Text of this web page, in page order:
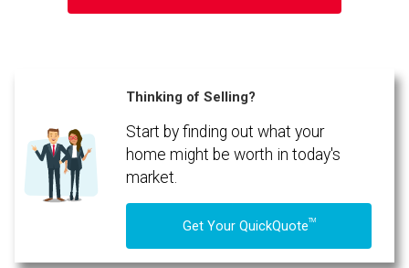
Thinking of Selling?
Start by finding out what your
home might be worth in today's
market.
Get Your QuickQuoteTM